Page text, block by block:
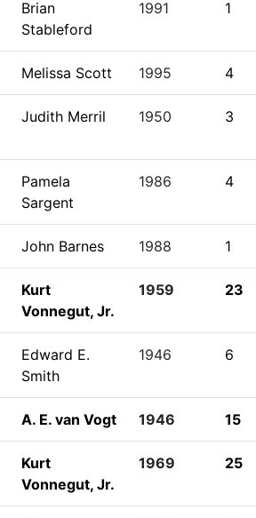
Brian
Stableford
1991 1
Melissa Scott 1995 4
Judith Merril 1950 3
Pamela
Sargent
1986 4
John Barnes 1988 1
Kurt
Vonnegut, Jr.
1959 23
Edward E.
Smith
1946 6
A. E. van Vogt 1946 15
Kurt
Vonnegut, Jr.
1969 25